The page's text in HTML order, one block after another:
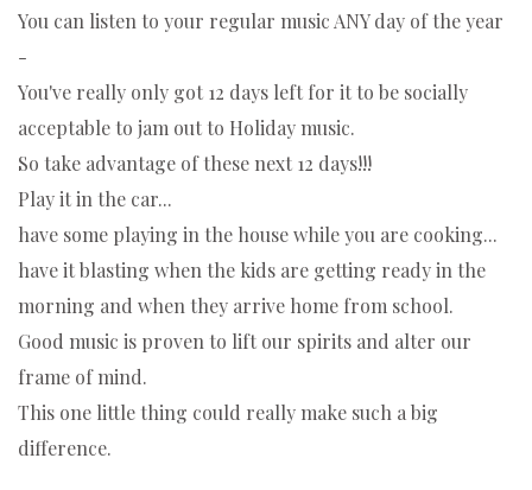
You can listen to your regular music ANY day of the year
-
You've really only got 12 days left for it to be socially
acceptable to jam out to Holiday music.
So take advantage of these next 12 days!!!
Play it in the car...
have some playing in the house while you are cooking...
have it blasting when the kids are getting ready in the
morning and when they arrive home from school.
Good music is proven to lift our spirits and alter our
frame of mind.
This one little thing could really make such a big
difference.